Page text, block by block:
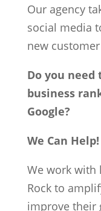
Our agency
social media
new
Do you
business
Google?
We Can Help!
We work with
Rock to
improve their